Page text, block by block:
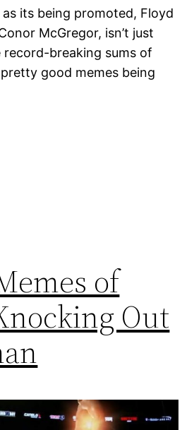
its being promoted, Floyd
McGregor, isn’t just
breaking sums of
good memes being
of
Out